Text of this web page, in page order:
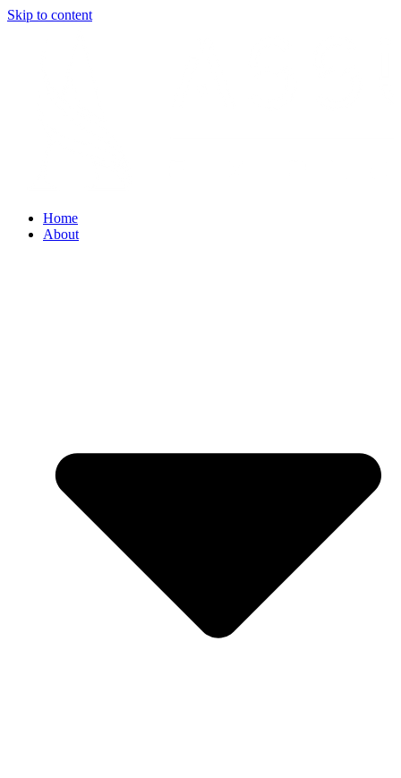
Skip to content
Home
About